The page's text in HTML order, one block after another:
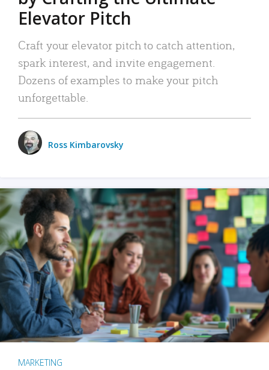
Elevator Pitch
Craft your elevator pitch to catch attention,
spark interest, and invite engagement.
Dozens of examples to make your pitch
unforgettable.
Ross Kimbarovsky
MARKETING